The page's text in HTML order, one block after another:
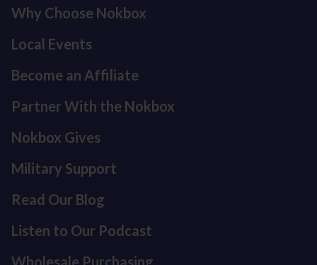
Why Choose Nokbox
Local Events
Become an Affiliate
Partner With the Nokbox
Nokbox Gives
Military Support
Read Our Blog
Listen to Our Podcast
Refund policy
Privacy policy